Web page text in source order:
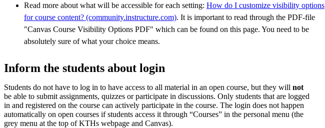
Read more about what will be accessible for each setting: How do I customize visibility options
for course content? (community.instructure.com). It is important to read through the PDF-file
"Canvas Course Visibility Options PDF" which can be found on this page. You need to be
absolutely sure of what your choice means.
Inform the students about login
Students do not have to log in to have access to all material in an open course, but they will not
be able to submit assignments, quizzes or participate in discussions. Only students that are logged
in and registered on the course can actively participate in the course. The login does not happen
automatically on open courses if students access it through “Courses” in the personal menu (the
grey menu at the top of KTHs webpage and Canvas).